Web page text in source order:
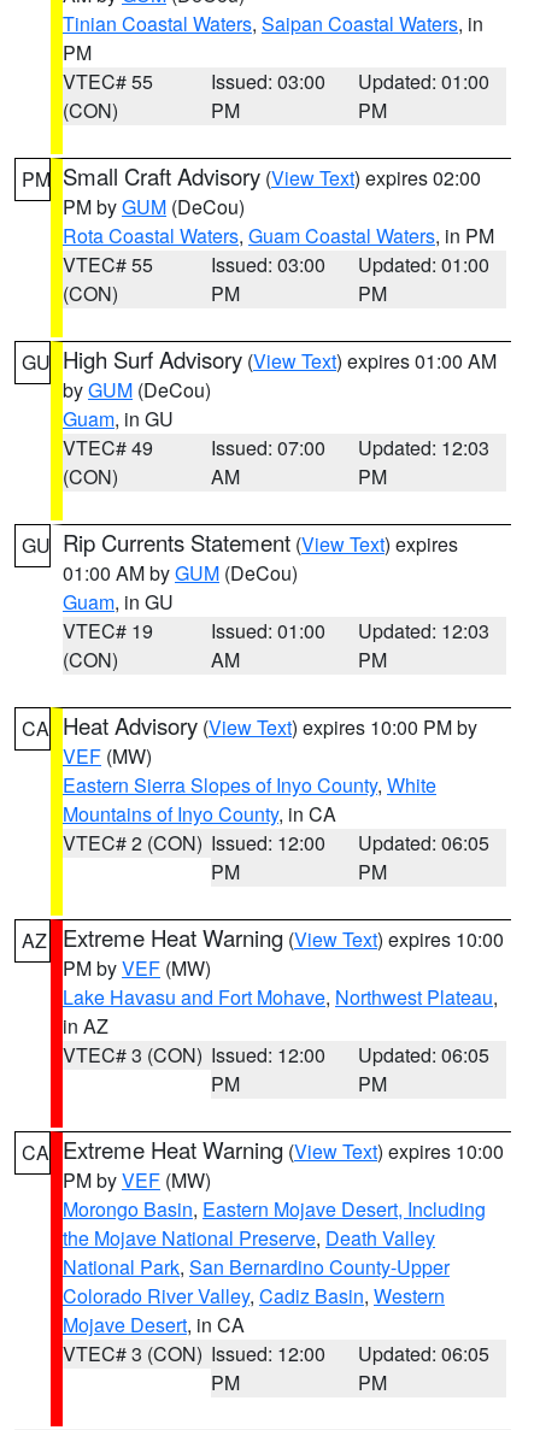
Tinian Coastal Waters, Saipan Coastal Waters, in
PM
VTEC# 55
(CON)
Issued: 03:00
PM
Updated: 01:00
PM
PM Small Craft Advisory (View Text) expires 02:00
PM byGUM (DeCou)
Rota Coastal Waters, Guam Coastal Waters, in PM
VTEC# 55
(CON)
Issued: 03:00
PM
Updated: 01:00
PM
GU High Surf Advisory (View Text) expires 01:00 AM
byGUM (DeCou)
Guam, in GU
VTEC# 49
(CON)
Issued: 07:00
AM
Updated: 12:03
PM
GU Rip Currents Statement (View Text) expires
01:00 AM byGUM (DeCou)
Guam, in GU
VTEC# 19
(CON)
Issued: 01:00
AM
Updated: 12:03
PM
CA Heat Advisory (View Text) expires 10:00 PM by
VEF (MW)
Eastern Sierra Slopes of Inyo County, White
Mountains of Inyo County, in CA
VTEC# 2 (CON) Issued: 12:00
PM
Updated: 06:05
PM
AZ Extreme Heat Warning (View Text) expires 10:00
PM byVEF (MW)
Lake Havasu and Fort Mohave, Northwest Plateau,
in AZ
VTEC# 3 (CON) Issued: 12:00
PM
Updated: 06:05
PM
CA Extreme Heat Warning (View Text) expires 10:00
PM byVEF (MW)
Morongo Basin, Eastern Mojave Desert, Including
the Mojave National Preserve, Death Valley
National Park, San Bernardino County-Upper
Colorado River Valley, Cadiz Basin, Western
Mojave Desert, in CA
VTEC# 3 (CON) Issued: 12:00
PM
Updated: 06:05
PM